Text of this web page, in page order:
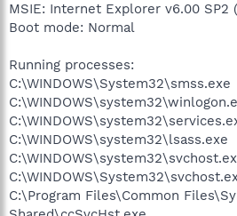
MSIE: Internet Explorer v6.00 SP2
Boot mode: Normal
Running processes:
C:\WINDOWS\System32\smss.exe
C:\WINDOWS\system32\lsass.exe
C:\Program Files\Common